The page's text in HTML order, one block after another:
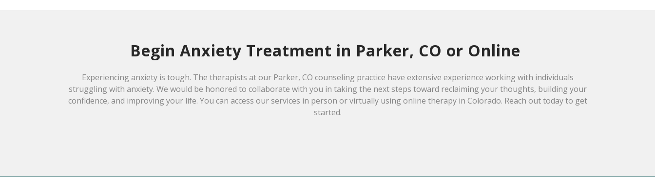
Begin Anxiety Treatment in Parker, CO or Online
Experiencing anxiety is tough. The therapists at our Parker, CO counseling practice have extensive experience working with individuals
struggling with anxiety. We would be honored to collaborate with you in taking the next steps toward reclaiming your thoughts, building your
confidence, and improving your life. You can access our services in person or virtually using online therapy in Colorado. Reach out today to get
started.